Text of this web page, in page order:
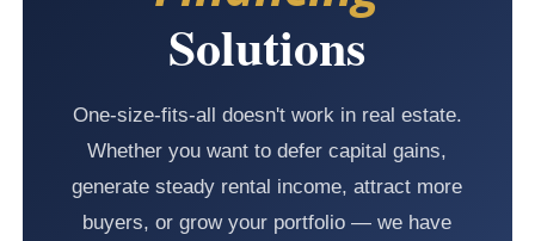
Solutions
One-size-fits-all doesn't work in real estate.
Whether you want to defer capital gains,
generate steady rental income, attract more
buyers, or grow your portfolio — we have